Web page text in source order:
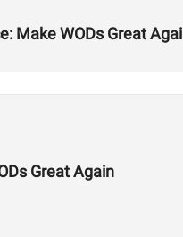
Make WODs Great
Great Again